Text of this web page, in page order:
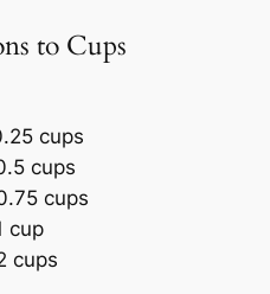
to Cups
cups
cups
cups
cup
cups